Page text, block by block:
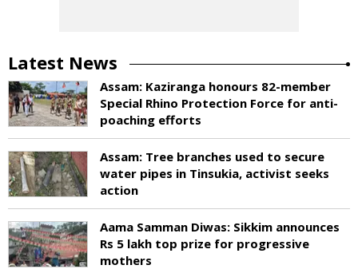
Latest News
Assam: Kaziranga honours 82-member
Special Rhino Protection Force for anti-
poaching efforts
Assam: Tree branches used to secure
water pipes in Tinsukia, activist seeks
action
Aama Samman Diwas: Sikkim announces
Rs 5 lakh top prize for progressive
mothers